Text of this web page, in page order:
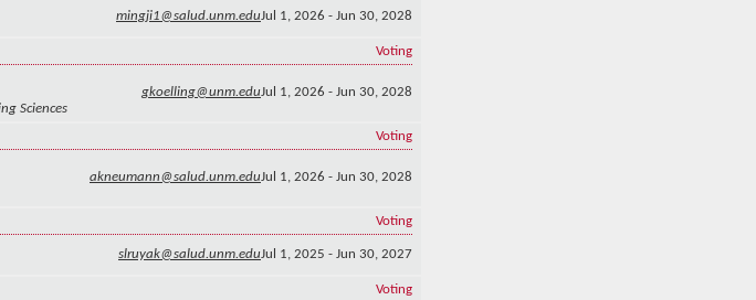
mingji1@salud.unm.eduJul 1, 2026 - Jun 30, 2028
Voting
Sciences
gkoelling@unm.eduJul 1, 2026 - Jun 30, 2028
Voting
akneumann@salud.unm.eduJul 1, 2026 - Jun 30, 2028
Voting
slruyak@salud.unm.eduJul 1, 2025 - Jun 30, 2027
Voting